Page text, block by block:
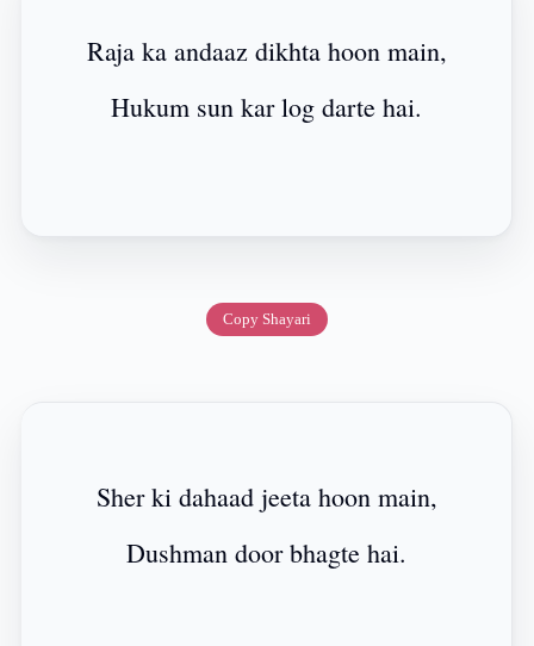
Raja ka andaaz dikhta hoon main,
Hukum sun kar log darte hai.
Copy Shayari
Sher ki dahaad jeeta hoon main,
Dushman door bhagte hai.